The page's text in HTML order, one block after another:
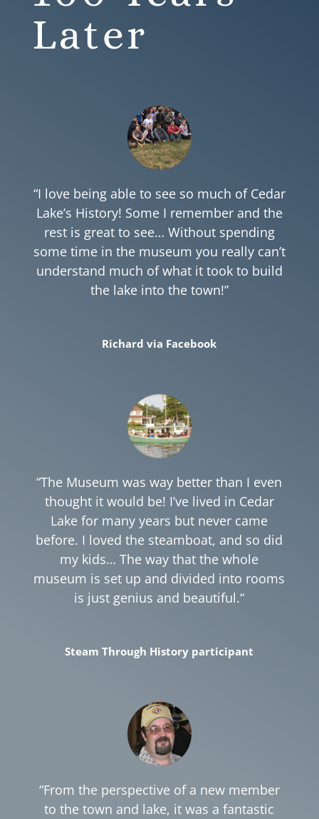
Later
“I love being able to see so much of Cedar
Lake’s History! Some I remember and the
rest is great to see… Without spending
some time in the museum you really can’t
understand much of what it took to build
the lake into the town!”
Richard via Facebook
“The Museum was way better than I even
thought it would be! I’ve lived in Cedar
Lake for many years but never came
before. I loved the steamboat, and so did
my kids… The way that the whole
museum is set up and divided into rooms
is just genius and beautiful.“
Steam Through History participant
“From the perspective of a new member
to the town and lake, it was a fantastic